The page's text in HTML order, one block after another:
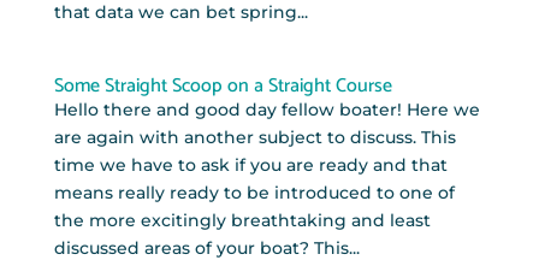
that data we can bet spring...
Some Straight Scoop on a Straight Course
Hello there and good day fellow boater! Here we
are again with another subject to discuss. This
time we have to ask if you are ready and that
means really ready to be introduced to one of
the more excitingly breathtaking and least
discussed areas of your boat? This...